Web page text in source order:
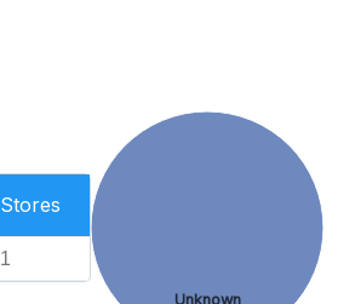
Stores
1
Unknown